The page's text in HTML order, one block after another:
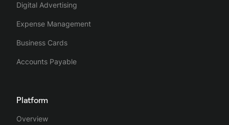
Digital Advertising
Expense Management
Business Cards
Accounts Payable
Platform
Overview